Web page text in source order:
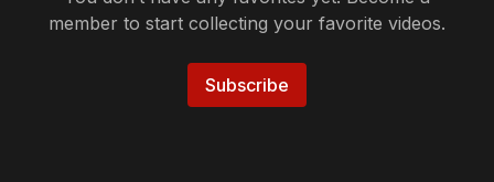
member to start collecting your favorite videos.
Subscribe